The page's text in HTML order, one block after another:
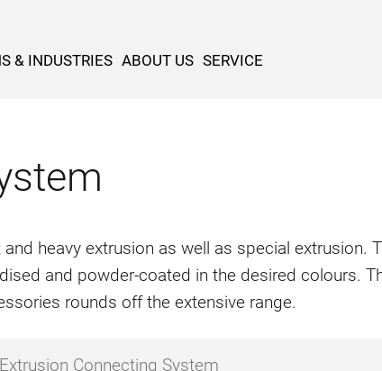
& INDUSTRIES ABOUT US SERVICE
heavy extrusion as well as special extrusion.
and powder-coated in the desired colours.
rounds off the extensive range.